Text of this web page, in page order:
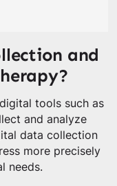
and
tools such as
and analyze
data collection
more precisely
needs.